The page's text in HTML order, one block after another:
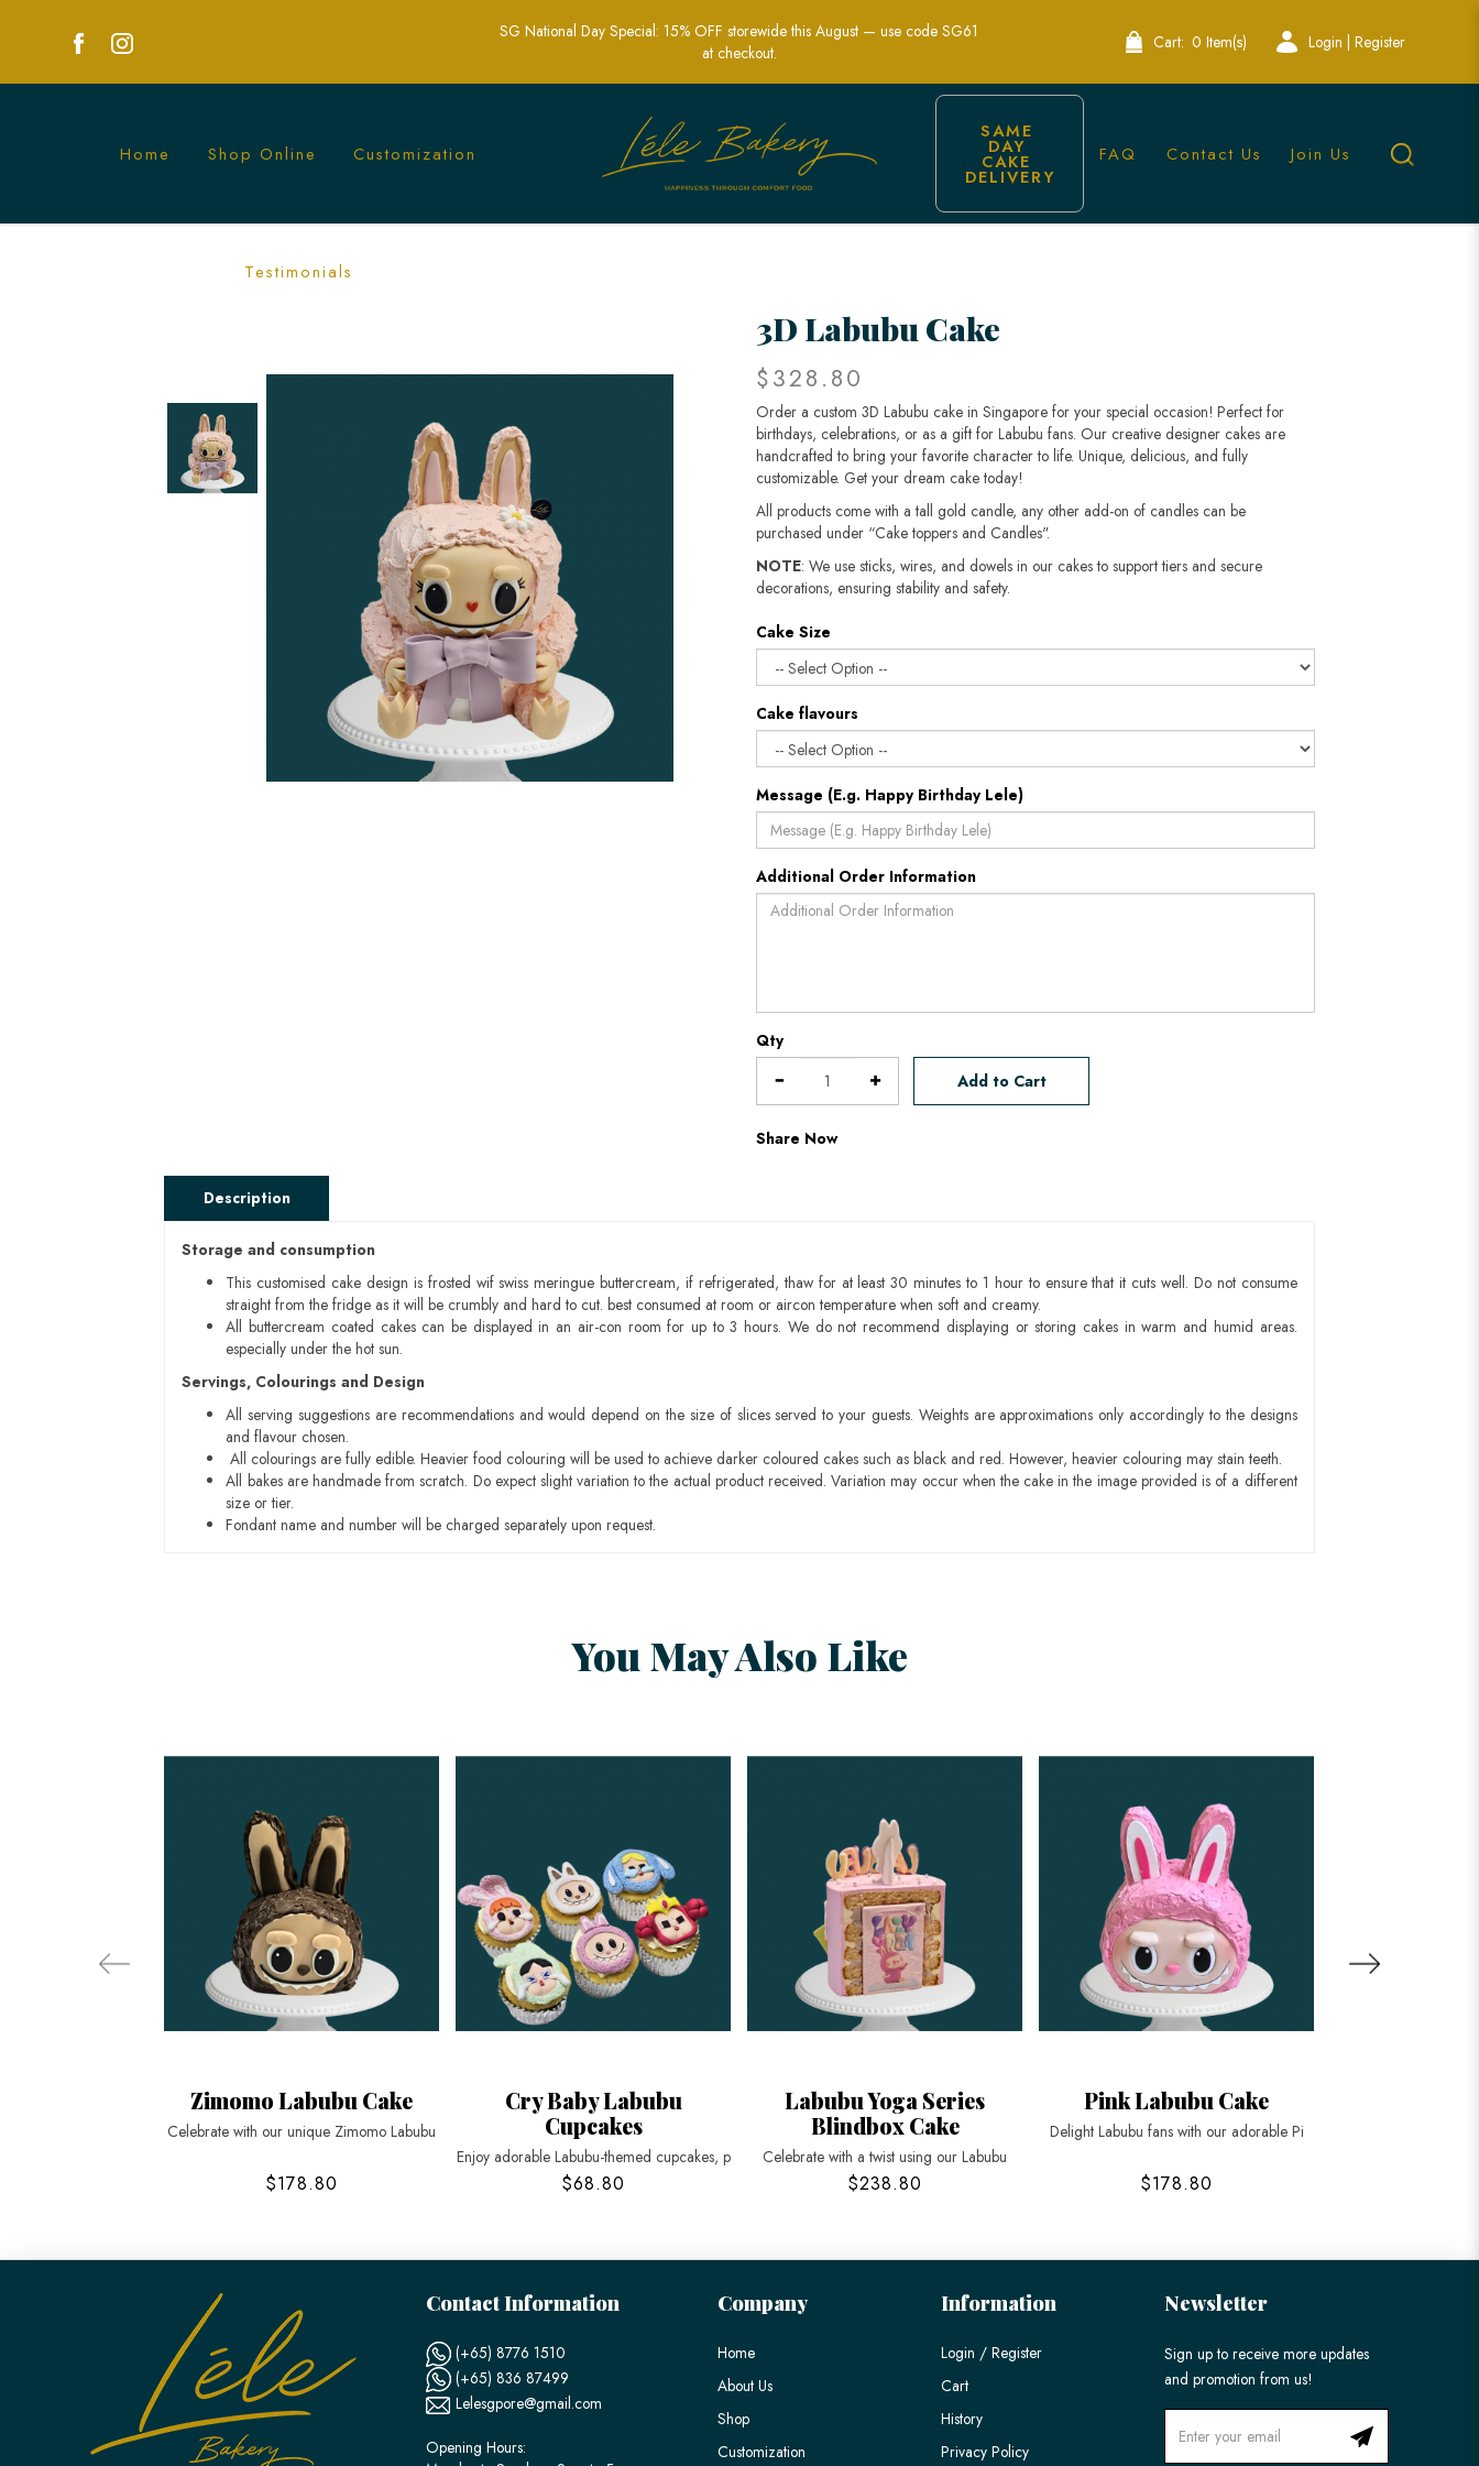
Custom 3D Labubu Cake | Unique Designer Cakes in Singapore
SG National Day Special: 15% OFF storewide this August — use code SG61
at checkout.
Cart: 0 Item(s) Login | Register
Home Shop Online Customization
Testimonials
SAME
DAY
CAKE
DELIVERY
FAQ Contact Us Join Us
3D Labubu Cake
$328.80
Order a custom 3D Labubu cake in Singapore for your special occasion! Perfect for
birthdays, celebrations, or as a gift for Labubu fans. Our creative designer cakes are
handcrafted to bring your favorite character to life. Unique, delicious, and fully
customizable. Get your dream cake today!
All products come with a tall gold candle, any other add-on of candles can be
purchased under “Cake toppers and Candles".
NOTE: We use sticks, wires, and dowels in our cakes to support tiers and secure
decorations, ensuring stability and safety.
Cake Size
Cake flavours
Message (E.g. Happy Birthday Lele)
Additional Order Information
Qty
Add to Cart
Share Now
Description
Storage and consumption
This customised cake design is frosted wif swiss meringue buttercream, if refrigerated, thaw for at least 30 minutes to 1 hour to ensure that it cuts well. Do not consume
straight from the fridge as it will be crumbly and hard to cut. best consumed at room or aircon temperature when soft and creamy.
All buttercream coated cakes can be displayed in an air-con room for up to 3 hours. We do not recommend displaying or storing cakes in warm and humid areas.
especially under the hot sun.
Servings, Colourings and Design
All serving suggestions are recommendations and would depend on the size of slices served to your guests. Weights are approximations only accordingly to the designs
and flavour chosen.
All colourings are fully edible. Heavier food colouring will be used to achieve darker coloured cakes such as black and red. However, heavier colouring may stain teeth.
All bakes are handmade from scratch. Do expect slight variation to the actual product received. Variation may occur when the cake in the image provided is of a different
size or tier.
Fondant name and number will be charged separately upon request.
You May Also Like
Zimomo Labubu Cake
Celebrate with our unique Zimomo Labubu
$178.80
Cry Baby Labubu
Cupcakes
Enjoy adorable Labubu-themed cupcakes, p
$68.80
Labubu Yoga Series
Blindbox Cake
Celebrate with a twist using our Labubu
$238.80
Pink Labubu Cake
Delight Labubu fans with our adorable Pi
$178.80
Contact Information
(+65) 8776 1510
(+65) 836 87499
Lelesgpore@gmail.com
Opening Hours:
Company
Home
About Us
Shop
Customization
Information
Login / Register
Cart
History
Privacy Policy
Newsletter
Sign up to receive more updates
and promotion from us!